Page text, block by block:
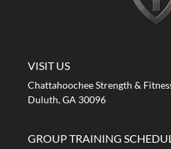
VISIT US
Chattahoochee Strength &
Duluth, GA 30096
GROUP TRAINING